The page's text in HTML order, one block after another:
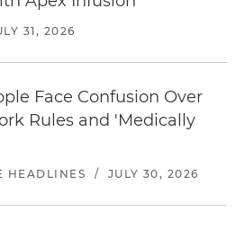
31, 2026
Face Confusion Over
Rules and 'Medically
HEADLINES / JULY 30, 2026